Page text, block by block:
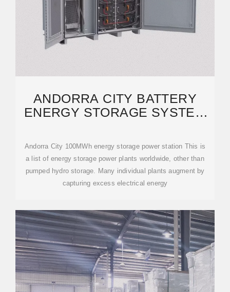
ANDORRA CITY BATTERY
ENERGY STORAGE SYSTEM
Andorra City 100MWh energy storage power station This is
a list of energy storage power plants worldwide, other than
pumped hydro storage. Many individual plants augment by
capturing excess electrical energy